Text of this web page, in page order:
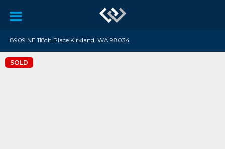
8909 NE 118th Place Kirkland, WA 98034
SOLD